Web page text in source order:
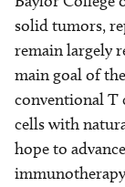
solid tumors,
remain largely
main goal of
conventional T
cells with
hope to